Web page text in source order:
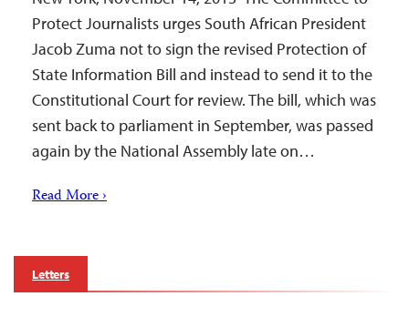
Protect Journalists urges South African President
Jacob Zuma not to sign the revised Protection of
State Information Bill and instead to send it to the
Constitutional Court for review. The bill, which was
sent back to parliament in September, was passed
again by the National Assembly late on…
Read More ›
Letters